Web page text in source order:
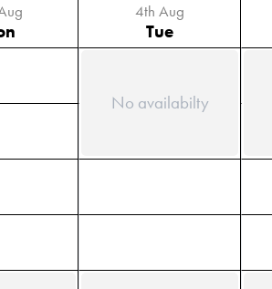
4th Aug
Tue
No availabilty